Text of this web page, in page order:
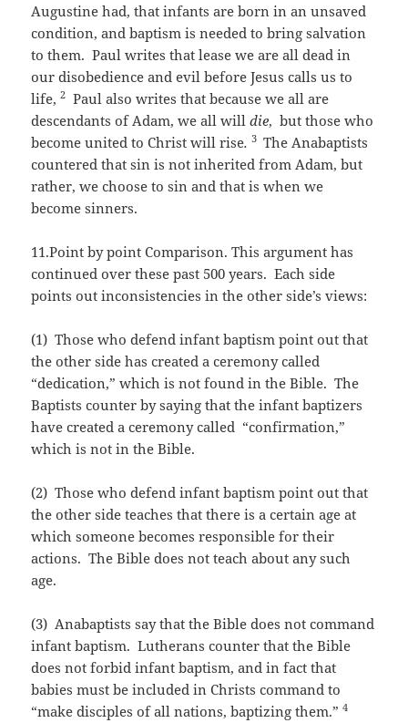
Augustine had, that infants are born in an unsaved
condition, and baptism is needed to bring salvation
to them. Paul writes that lease we are all dead in
our disobedience and evil before Jesus calls us to
life,2 Paul also writes that because we all are
descendants of Adam, we all willdie, but those who
become united to Christ will rise.3 The Anabaptists
countered that sin is not inherited from Adam, but
rather, we choose to sin and that is when we
become sinners.
11.Point by point Comparison. This argument has
continued over these past 500 years. Each side
points out inconsistencies in the other side’s views:
(1) Those who defend infant baptism point out that
the other side has created a ceremony called
“dedication,” which is not found in the Bible. The
Baptists counter by saying that the infant baptizers
have created a ceremony called “confirmation,”
which is not in the Bible.
(2) Those who defend infant baptism point out that
the other side teaches that there is a certain age at
which someone becomes responsible for their
actions. The Bible does not teach about any such
age.
(3) Anabaptists say that the Bible does not command
infant baptism. Lutherans counter that the Bible
does not forbid infant baptism, and in fact that
babies must be included in Christs command to
“make disciples of all nations, baptizing them.”4